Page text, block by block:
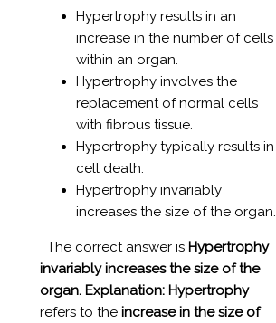
Hypertrophy results in an
increase in the number of cells
within an organ.
Hypertrophy involves the
replacement of normal cells
with fibrous tissue.
Hypertrophy typically results in
cell death.
Hypertrophy invariably
increases the size of the organ.
The correct answer is Hypertrophy
invariably increases the size of the
organ. Explanation: Hypertrophy
refers to the increase in the size of